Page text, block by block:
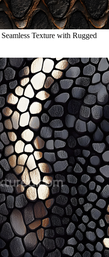
Texture with Rugged